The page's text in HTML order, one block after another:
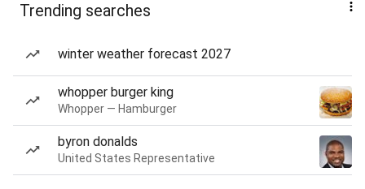
Trending searches
winter weather forecast 2027
whopper burger king
Whopper — Hamburger
byron donalds
United States Representative